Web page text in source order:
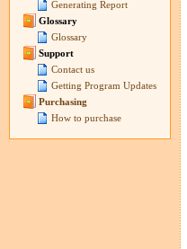
Generating Report
Glossary
Glossary
Support
Contact us
Getting Program Updates
Purchasing
How to purchase